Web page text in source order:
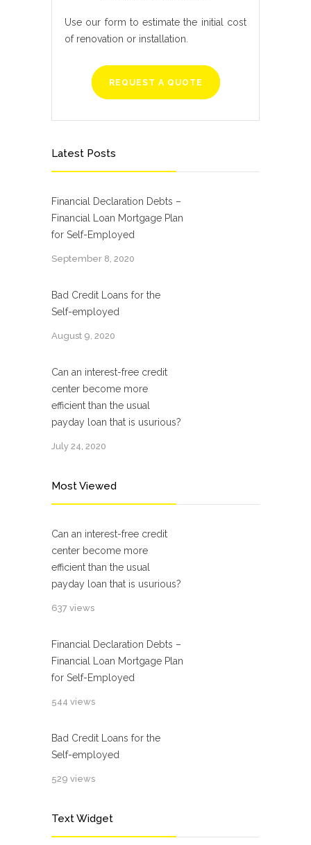
Use our form to estimate the initial cost
of renovation or installation.
REQUEST A QUOTE
Latest Posts
Financial Declaration Debts –
Financial Loan Mortgage Plan
for Self-Employed
September 8, 2020
Bad Credit Loans for the
Self-employed
August 9, 2020
Can an interest-free credit
center become more
efficient than the usual
payday loan that is usurious?
July 24, 2020
Most Viewed
Can an interest-free credit
center become more
efficient than the usual
payday loan that is usurious?
637 views
Financial Declaration Debts –
Financial Loan Mortgage Plan
for Self-Employed
544 views
Bad Credit Loans for the
Self-employed
529 views
Text Widget